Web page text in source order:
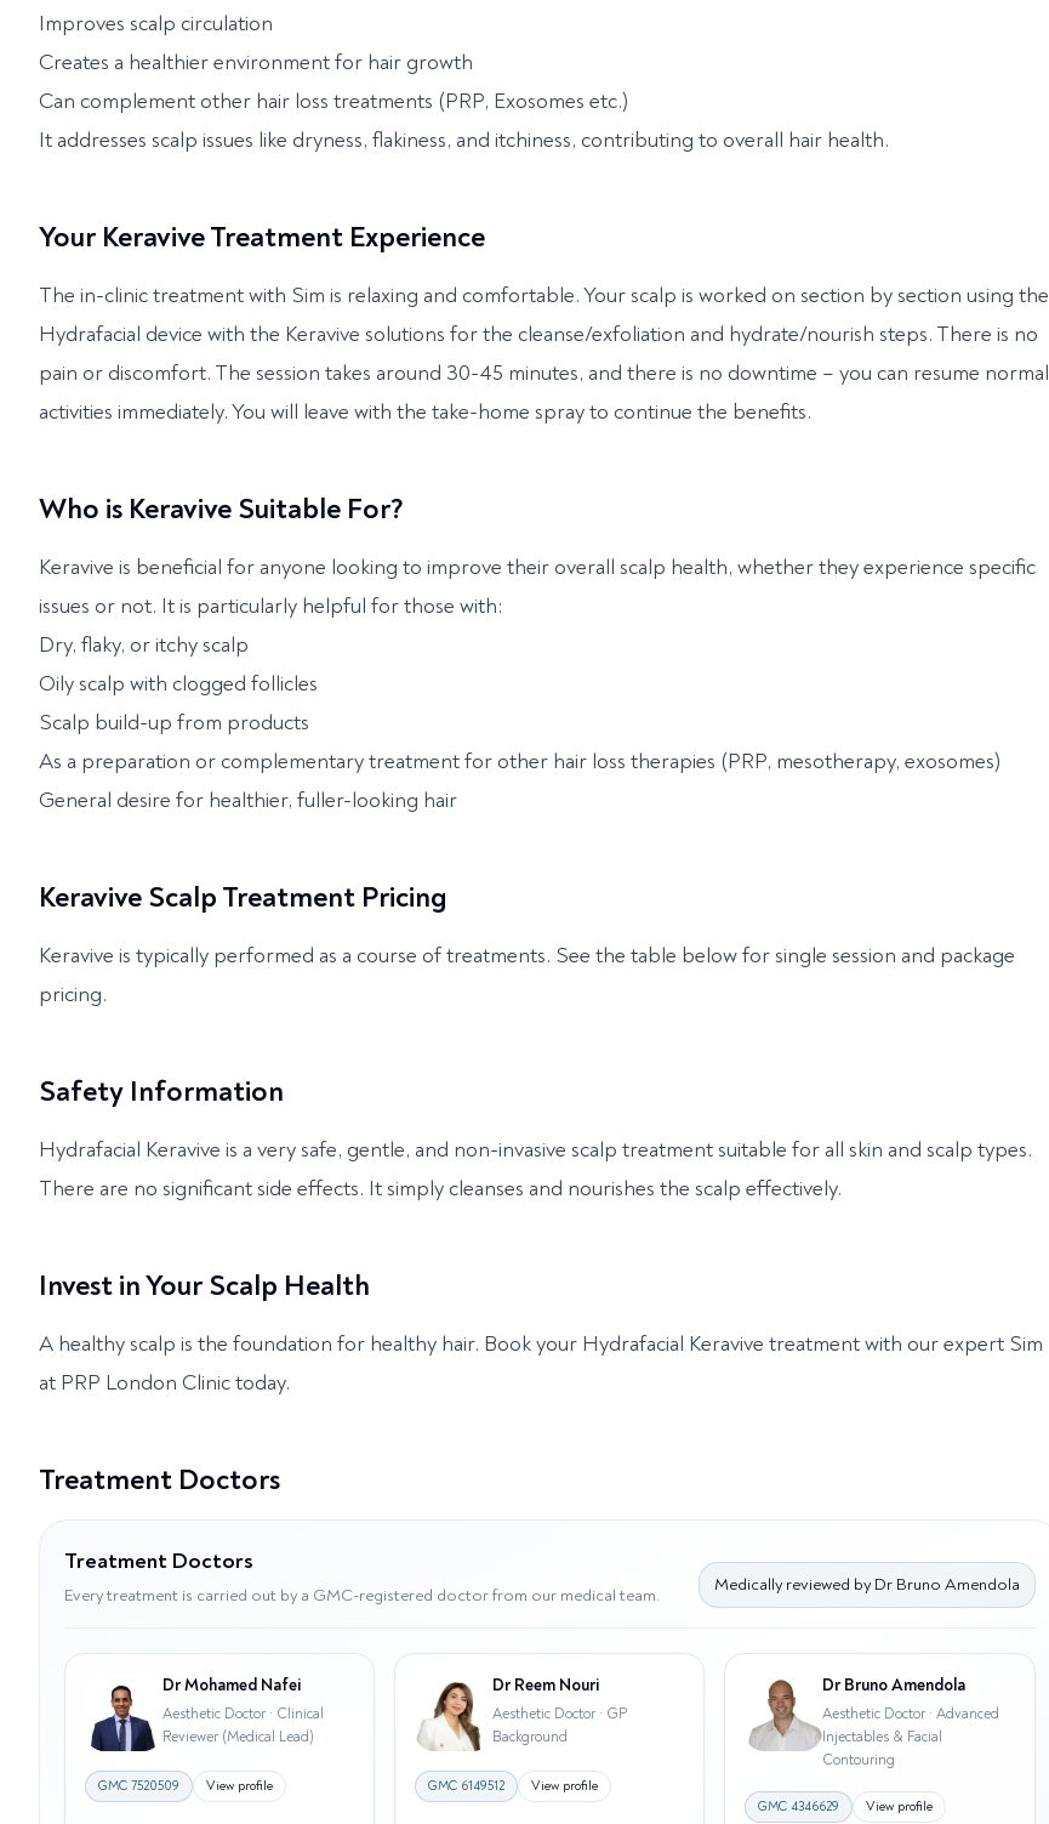
Improves scalp circulation
Creates a healthier environment for hair growth
Can complement other hair loss treatments (PRP, Exosomes etc.)
It addresses scalp issues like dryness, flakiness, and itchiness, contributing to overall hair health.
Your Keravive Treatment Experience
The in-clinic treatment with Sim is relaxing and comfortable. Your scalp is worked on section by section using the
Hydrafacial device with the Keravive solutions for the cleanse/exfoliation and hydrate/nourish steps. There is no
pain or discomfort. The session takes around 30-45 minutes, and there is no downtime – you can resume normal
activities immediately. You will leave with the take-home spray to continue the benefits.
Who is Keravive Suitable For?
Keravive is beneficial for anyone looking to improve their overall scalp health, whether they experience specific
issues or not. It is particularly helpful for those with:
Dry, flaky, or itchy scalp
Oily scalp with clogged follicles
Scalp build-up from products
As a preparation or complementary treatment for other hair loss therapies (PRP, mesotherapy, exosomes)
General desire for healthier, fuller-looking hair
Keravive Scalp Treatment Pricing
Keravive is typically performed as a course of treatments. See the table below for single session and package
pricing.
Safety Information
Hydrafacial Keravive is a very safe, gentle, and non-invasive scalp treatment suitable for all skin and scalp types.
There are no significant side effects. It simply cleanses and nourishes the scalp effectively.
Invest in Your Scalp Health
A healthy scalp is the foundation for healthy hair. Book your Hydrafacial Keravive treatment with our expert Sim
at PRP London Clinic today.
Treatment Doctors
Treatment Doctors
Every treatment is carried out by a GMC-registered doctor from our medical team.
Medically reviewed by Dr Bruno Amendola
Dr Mohamed Nafei
Aesthetic Doctor · Clinical
Reviewer (Medical Lead)
GMC 7520509 View profile
Dr Reem Nouri
Aesthetic Doctor · GP
Background
GMC 6149512 View profile
Dr Bruno Amendola
Aesthetic Doctor · Advanced
Injectables & Facial
Contouring
GMC4346629 View profile